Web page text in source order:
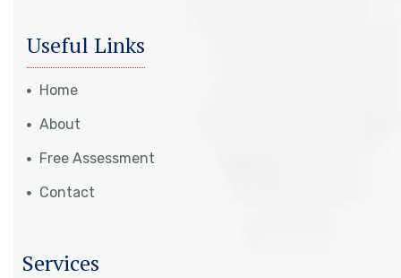
Useful Links
Home
About
Free Assessment
Contact
Services